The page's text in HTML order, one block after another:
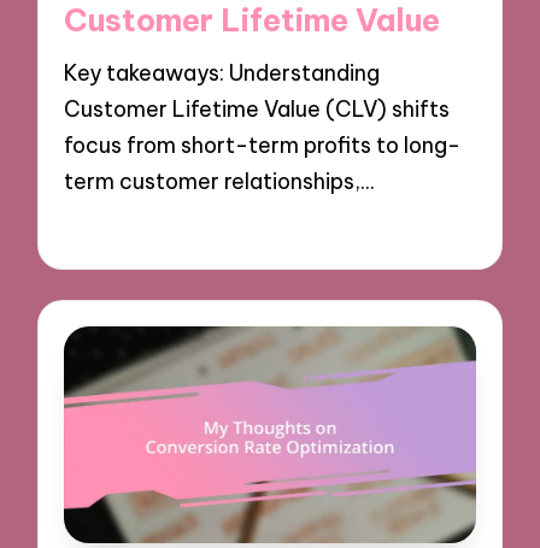
Customer Lifetime Value
Key takeaways: Understanding
Customer Lifetime Value (CLV) shifts
focus from short-term profits to long-
term customer relationships,…